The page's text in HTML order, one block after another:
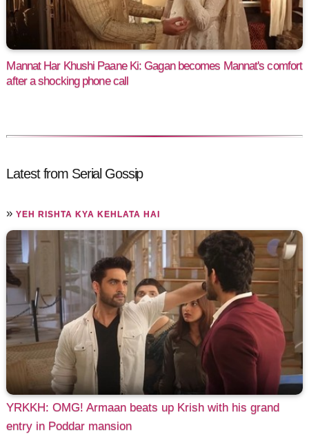
Mannat Har Khushi Paane Ki: Gagan becomes Mannat's comfort
after a shocking phone call
Latest from Serial Gossip
»YEH RISHTA KYA KEHLATA HAI
YRKKH: OMG! Armaan beats up Krish with his grand
entry in Poddar mansion